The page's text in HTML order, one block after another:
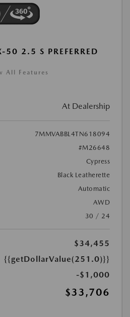
2.5 S PREFERRED
All Features
At Dealership
7MMVABBL4TN618094
#M26648
Cypress
Black Leatherette
Automatic
AWD
30 / 24
$34,455
{{getDollarValue(251.0)}}
-$1,000
$33,706